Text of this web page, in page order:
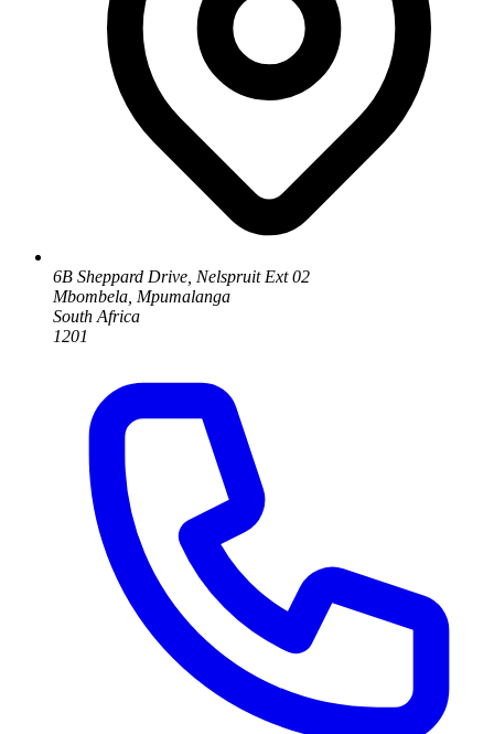
6B Sheppard Drive, Nelspruit Ext 02
Mbombela, Mpumalanga
South Africa
1201